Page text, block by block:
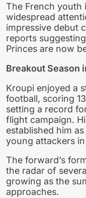
The French youth
widespread
impressive debut
reports
Princes are now
Breakout Season
Kroupi enjoyed a
football, scoring
setting a record
flight campaign.
established him
young attackers
The forward’s
the radar of
growing as the
approaches.